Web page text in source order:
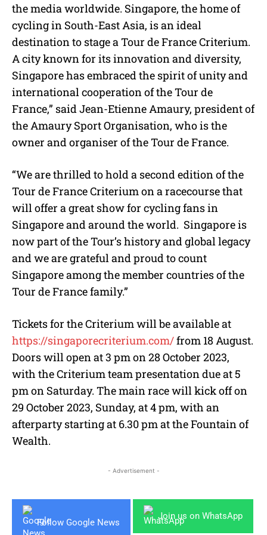
the media worldwide. Singapore, the home of
cycling in South-East Asia, is an ideal
destination to stage a Tour de France Criterium.
A city known for its innovation and diversity,
Singapore has embraced the spirit of unity and
international cooperation of the Tour de
France,” said Jean-Etienne Amaury, president of
the Amaury Sport Organisation, who is the
owner and organiser of the Tour de France.
“We are thrilled to hold a second edition of the
Tour de France Criterium on a racecourse that
will offer a great show for cycling fans in
Singapore and around the world. Singapore is
now part of the Tour’s history and global legacy
and we are grateful and proud to count
Singapore among the member countries of the
Tour de France family.”
Tickets for the Criterium will be available at
https://singaporecriterium.com/from 18 August.
Doors will open at 3 pm on 28 October 2023,
with the Criterium team presentation due at 5
pm on Saturday. The main race will kick off on
29 October 2023, Sunday, at 4 pm, with an
afterparty starting at 6.30 pm at the Fountain of
Wealth.
- Advertisement -
Follow Google News
Join us on WhatsApp